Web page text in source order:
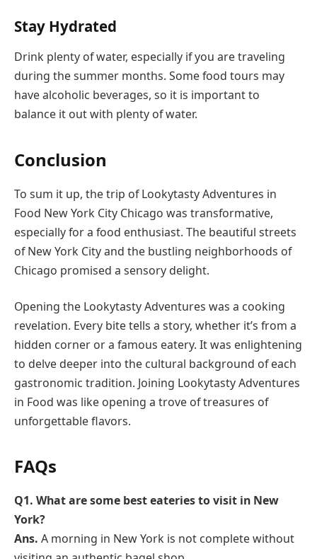
Stay Hydrated
Drink plenty of water, especially if you are traveling
during the summer months. Some food tours may
have alcoholic beverages, so it is important to
balance it out with plenty of water.
Conclusion
To sum it up, the trip of Lookytasty Adventures in
Food New York City Chicago was transformative,
especially for a food enthusiast. The beautiful streets
of New York City and the bustling neighborhoods of
Chicago promised a sensory delight.
Opening the Lookytasty Adventures was a cooking
revelation. Every bite tells a story, whether it’s from a
hidden corner or a famous eatery. It was enlightening
to delve deeper into the cultural background of each
gastronomic tradition. Joining Lookytasty Adventures
in Food was like opening a trove of treasures of
unforgettable flavors.
FAQs
Q1. What are some best eateries to visit in New
York?
Ans. A morning in New York is not complete without